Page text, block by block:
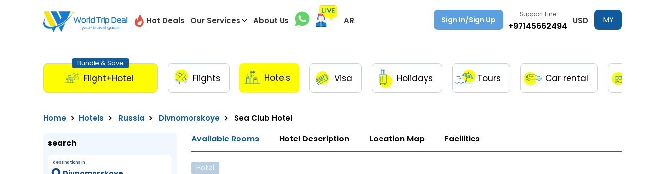
Hot Deals Our Services About Us AR Sign In/Sign Up
Support Line
+97145662494 USD
MY
Bundle & Save
Flight+Hotel Flights Hotels Visa Holidays Tours Car rental
Home Hotels Russia Divnomorskoye Sea Club Hotel
search
destinations in
Available Rooms Hotel Description Location Map Facilities
Hotel